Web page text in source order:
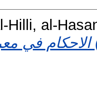
Hilli, al-